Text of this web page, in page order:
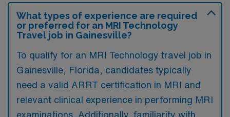
What types of experience are required
or preferred for an MRI Technology
Travel job in Gainesville?
To qualify for an MRI Technology travel job in
Gainesville, Florida, candidates typically
need a valid ARRT certification in MRI and
relevant clinical experience in performing MRI
examinations. Additionally, familiarity with